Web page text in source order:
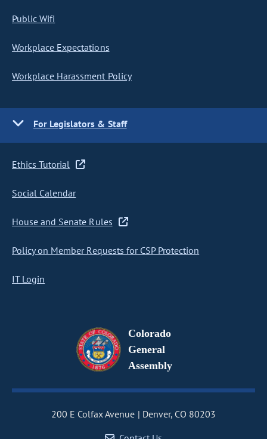
Public Wifi
Workplace Expectations
Workplace Harassment Policy
For Legislators & Staff
Ethics Tutorial
Social Calendar
House and Senate Rules
Policy on Member Requests for CSP Protection
IT Login
Colorado
General
Assembly
200 E Colfax Avenue
Denver, CO 80203